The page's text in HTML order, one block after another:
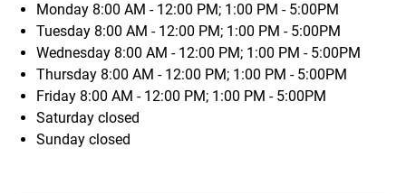
Monday 8:00 AM - 12:00 PM; 1:00 PM - 5:00PM
Tuesday 8:00 AM - 12:00 PM; 1:00 PM - 5:00PM
Wednesday 8:00 AM - 12:00 PM; 1:00 PM - 5:00PM
Thursday 8:00 AM - 12:00 PM; 1:00 PM - 5:00PM
Friday 8:00 AM - 12:00 PM; 1:00 PM - 5:00PM
Saturday closed
Sunday closed